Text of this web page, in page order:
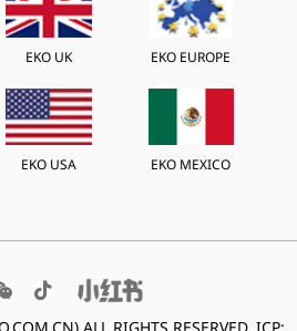
EKO UK EKO EUROPE
EKO USA EKO MEXICO